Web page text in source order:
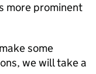
more prominent
some
we will take a